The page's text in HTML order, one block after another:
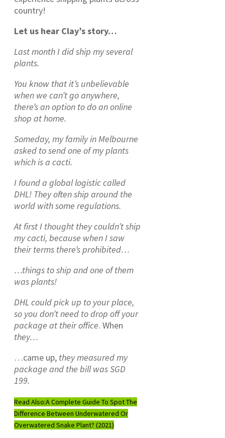
country!
Let us hear Clay’s story…
Last month I did ship my several
plants.
You know that it’s unbelievable
when we can’t go anywhere,
there’s an option to do an online
shop at home.
Someday, my family in Melbourne
asked to send one of my plants
which is a cacti.
I found a global logistic called
DHL! They often ship around the
world with some regulations.
At first I thought they couldn’t ship
my cacti, because when I saw
their terms there’s prohibited…
…things to ship and one of them
was plants!
DHL could pick up to your place,
so you don’t need to drop off your
package at their office. When
they…
…came up, they measured my
package and the bill was SGD
199.
Read Also:A Complete Guide To Spot The
Difference Between Underwatered Or
Overwatered Snake Plant? (2021)